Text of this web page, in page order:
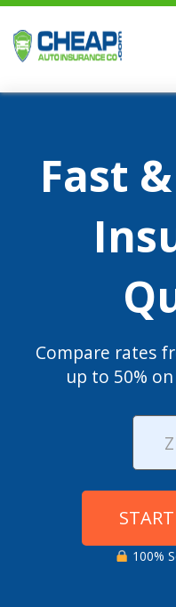
Fast
Compare rates
up to 50%
100%